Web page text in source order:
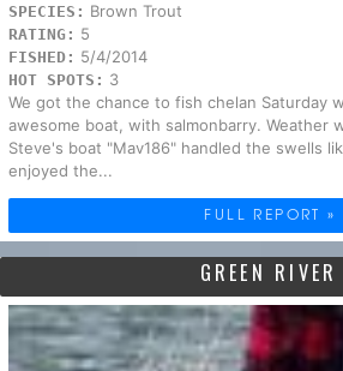
SPECIES: Brown Trout
RATING: 5
FISHED: 5/4/2014
HOT SPOTS: 3
We got the chance to fish chelan Saturday
awesome boat, with salmonbarry. Weather
Steve's boat "Mav186" handled the swells
enjoyed the...
FULL REPORT »
GREEN RIVER